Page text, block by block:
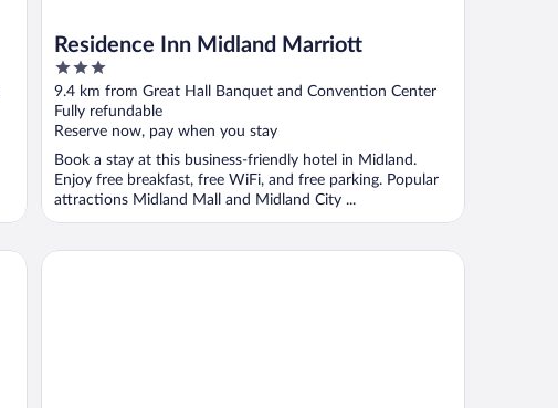
Residence Inn Midland Marriott
3
out
of
5
9.4 km from Great Hall Banquet and Convention Center
Fully refundable
Reserve now, pay when you stay
Book a stay at this business-friendly hotel in Midland.
Enjoy free breakfast, free WiFi, and free parking. Popular
attractions Midland Mall and Midland City ...
Baymont by Wyndham Midland